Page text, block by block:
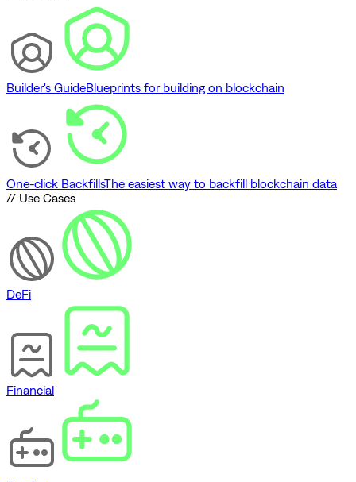
Builder's GuideBlueprints for building on blockchain
One-click BackfillsThe easiest way to backfill blockchain data
// Use Cases
DeFi
Financial